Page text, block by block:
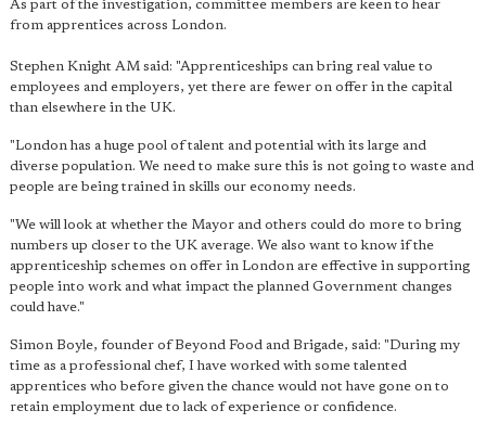
As part of the investigation, committee members are keen to hear
from apprentices across London.
Stephen Knight AM said: "Apprenticeships can bring real value to
employees and employers, yet there are fewer on offer in the capital
than elsewhere in the UK.
"London has a huge pool of talent and potential with its large and
diverse population. We need to make sure this is not going to waste and
people are being trained in skills our economy needs.
"We will look at whether the Mayor and others could do more to bring
numbers up closer to the UK average. We also want to know if the
apprenticeship schemes on offer in London are effective in supporting
people into work and what impact the planned Government changes
could have."
Simon Boyle, founder of Beyond Food and Brigade, said: "During my
time as a professional chef, I have worked with some talented
apprentices who before given the chance would not have gone on to
retain employment due to lack of experience or confidence.